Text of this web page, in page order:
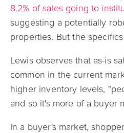
8.2% of sales going to
suggesting a potentially
properties. But the
Lewis observes that as-is
common in the current
higher inventory levels,
and so it's more of a buyer
In a buyer's market,